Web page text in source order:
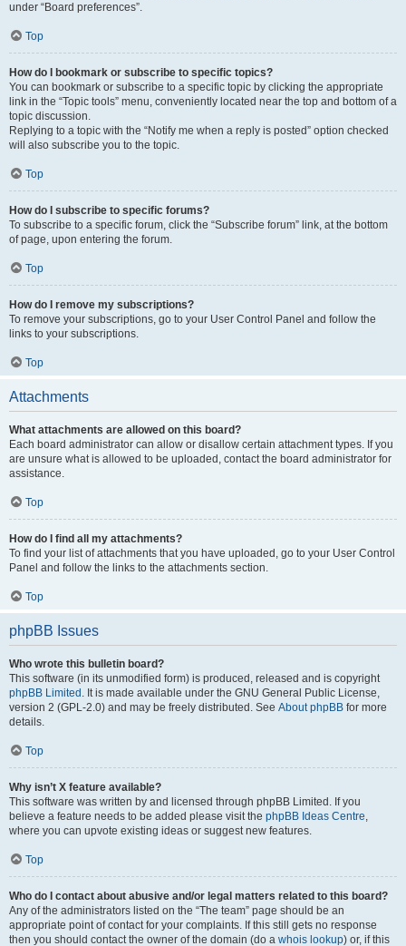
under “Board preferences”.
Top
How do I bookmark or subscribe to specific topics?
You can bookmark or subscribe to a specific topic by clicking the appropriate
link in the “Topic tools” menu, conveniently located near the top and bottom of a
topic discussion.
Replying to a topic with the “Notify me when a reply is posted” option checked
will also subscribe you to the topic.
Top
How do I subscribe to specific forums?
To subscribe to a specific forum, click the “Subscribe forum” link, at the bottom
of page, upon entering the forum.
Top
How do I remove my subscriptions?
To remove your subscriptions, go to your User Control Panel and follow the
links to your subscriptions.
Top
Attachments
What attachments are allowed on this board?
Each board administrator can allow or disallow certain attachment types. If you
are unsure what is allowed to be uploaded, contact the board administrator for
assistance.
Top
How do I find all my attachments?
To find your list of attachments that you have uploaded, go to your User Control
Panel and follow the links to the attachments section.
Top
phpBB Issues
Who wrote this bulletin board?
This software (in its unmodified form) is produced, released and is copyright
phpBB Limited . It is made available under the GNU General Public License,
version 2 (GPL-2.0) and may be freely distributed. See About phpBB for more
details.
Top
Why isn’t X feature available?
This software was written by and licensed through phpBB Limited. If you
believe a feature needs to be added please visit the phpBB Ideas Centre,
where you can upvote existing ideas or suggest new features.
Top
Who do I contact about abusive and/or legal matters related to this board?
Any of the administrators listed on the “The team” page should be an
appropriate point of contact for your complaints. If this still gets no response
then you should contact the owner of the domain (do a whois lookup) or, if this